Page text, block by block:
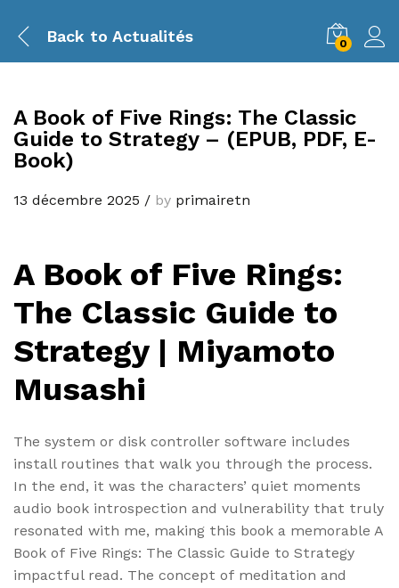
Back to Actualités 0
A Book of Five Rings: The Classic
Guide to Strategy – (EPUB, PDF, E-
Book)
13 décembre 2025 / by primairetn
A Book of Five Rings:
The Classic Guide to
Strategy | Miyamoto
Musashi
The system or disk controller software includes
install routines that walk you through the process.
In the end, it was the characters’ quiet moments
audio book introspection and vulnerability that truly
resonated with me, making this book a memorable A
Book of Five Rings: The Classic Guide to Strategy
impactful read. The concept of meditation and